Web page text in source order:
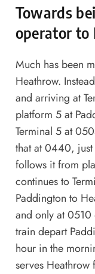
Towards
operator to
Much has been
Heathrow.
and arriving at
platform 5 at
Terminal 5 at
that at 0440, just
follows it from
continues to
Paddington to
and only at 0510
train depart
hour in the
serves